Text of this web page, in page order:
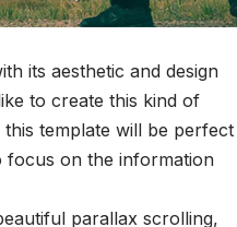
its aesthetic and design
to create this kind of
template will be perfect
focus on the information
parallax scrolling,